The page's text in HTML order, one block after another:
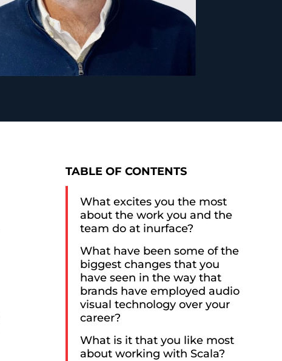
TABLE OF CONTENTS
What excites you the most
about the work you and the
team do at inurface?
What have been some of the
biggest changes that you
have seen in the way that
brands have employed audio
visual technology over your
career?
What is it that you like most
about working with Scala?